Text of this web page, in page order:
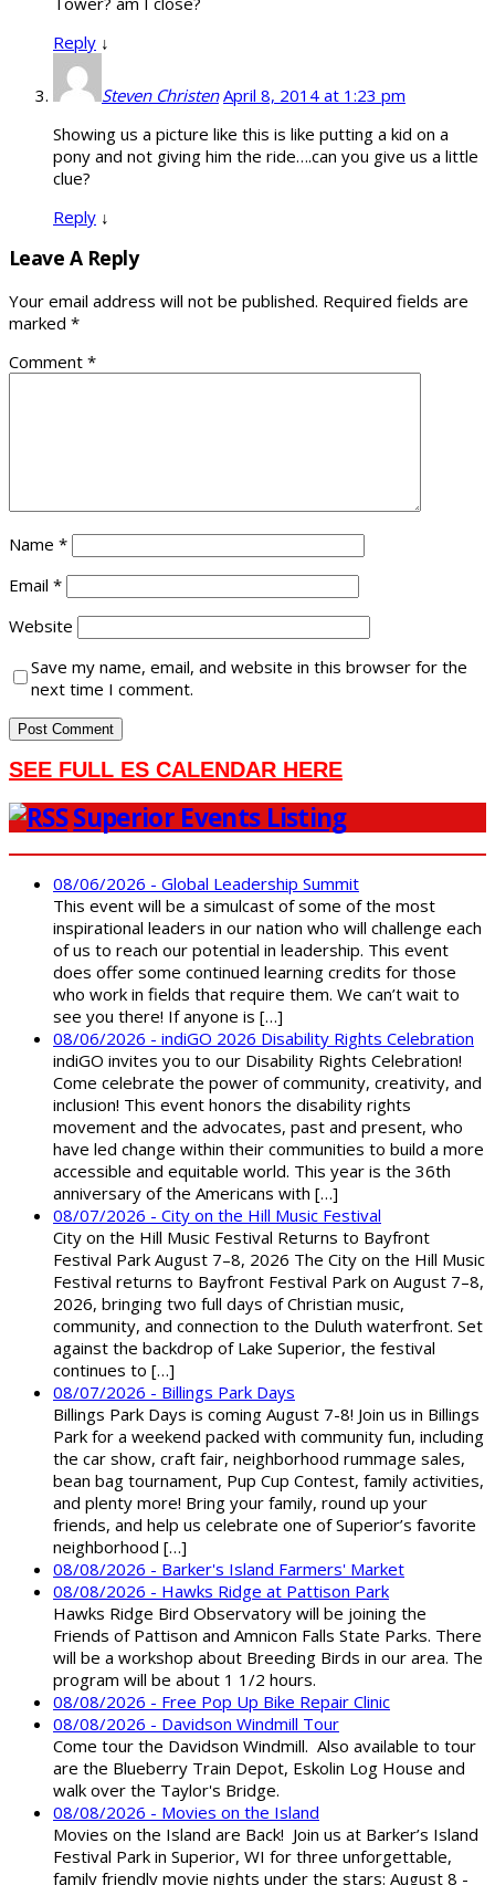
Reply ↓
Steven Christen April 8, 2014 at 1:23 pm
Showing us a picture like this is like putting a kid on a
pony and not giving him the ride….can you give us a little
clue?
Reply ↓
Leave A Reply
Your email address will not be published. Required fields are
marked *
Comment *
Name *
Email *
Website
Save my name, email, and website in this browser for the
next time I comment.
SEE FULL ES CALENDAR HERE
Superior Events Listing
08/06/2026 - Global Leadership Summit
This event will be a simulcast of some of the most
inspirational leaders in our nation who will challenge each
of us to reach our potential in leadership. This event
does offer some continued learning credits for those
who work in fields that require them. We can’t wait to
see you there! If anyone is […]
08/06/2026 - indiGO 2026 Disability Rights Celebration
indiGO invites you to our Disability Rights Celebration!
Come celebrate the power of community, creativity, and
inclusion! This event honors the disability rights
movement and the advocates, past and present, who
have led change within their communities to build a more
accessible and equitable world. This year is the 36th
anniversary of the Americans with […]
08/07/2026 - City on the Hill Music Festival
City on the Hill Music Festival Returns to Bayfront
Festival Park August 7–8, 2026 The City on the Hill Music
Festival returns to Bayfront Festival Park on August 7–8,
2026, bringing two full days of Christian music,
community, and connection to the Duluth waterfront. Set
against the backdrop of Lake Superior, the festival
continues to […]
08/07/2026 - Billings Park Days
Billings Park Days is coming August 7-8! Join us in Billings
Park for a weekend packed with community fun, including
the car show, craft fair, neighborhood rummage sales,
bean bag tournament, Pup Cup Contest, family activities,
and plenty more! Bring your family, round up your
friends, and help us celebrate one of Superior’s favorite
neighborhood […]
08/08/2026 - Barker's Island Farmers' Market
08/08/2026 - Hawks Ridge at Pattison Park
Hawks Ridge Bird Observatory will be joining the
Friends of Pattison and Amnicon Falls State Parks. There
will be a workshop about Breeding Birds in our area. The
program will be about 1 1/2 hours.
08/08/2026 - Free Pop Up Bike Repair Clinic
08/08/2026 - Davidson Windmill Tour
Come tour the Davidson Windmill. Also available to tour
are the Blueberry Train Depot, Eskolin Log House and
walk over the Taylor's Bridge.
08/08/2026 - Movies on the Island
Movies on the Island are Back! Join us at Barker’s Island
Festival Park in Superior, WI for three unforgettable,
family friendly movie nights under the stars: August 8 -